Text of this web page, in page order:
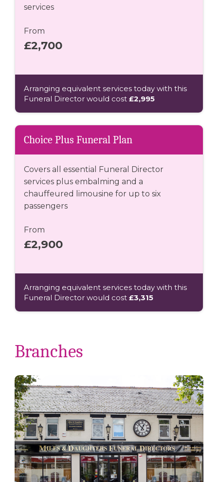
services
From
£2,700
Arranging equivalent services today with this
Funeral Director would cost £2,995
Choice Plus Funeral Plan
Covers all essential Funeral Director
services plus embalming and a
chauffeured limousine for up to six
passengers
From
£2,900
Arranging equivalent services today with this
Funeral Director would cost £3,315
Branches